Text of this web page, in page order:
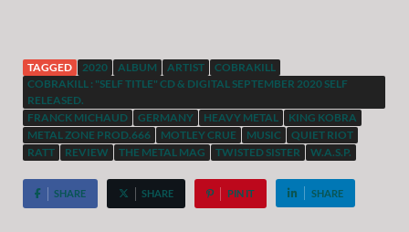
TAGGED 2020 ALBUM ARTIST
COBRAKILL
COBRAKILL : "SELF TITLE" CD & DIGITAL SEPTEMBER 2020 SELF
RELEASED.
FRANCK MICHAUD
GERMANY HEAVY METAL
KING KOBRA
METAL ZONE PROD.666
MOTLEY CRUE MUSIC
QUIET RIOT
RATT
REVIEW THE METAL MAG TWISTED SISTER W.A.S.P.
SHARE SHARE PIN IT SHARE